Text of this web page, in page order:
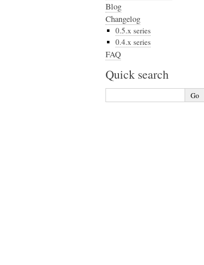
Blog
Changelog
0.5.x series
0.4.x series
FAQ
Quick search